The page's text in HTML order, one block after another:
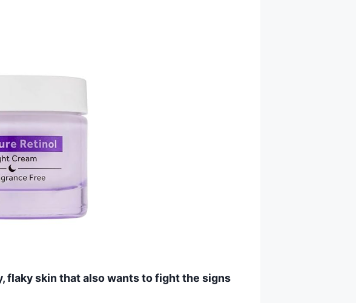
flaky skin that also wants to fight the signs